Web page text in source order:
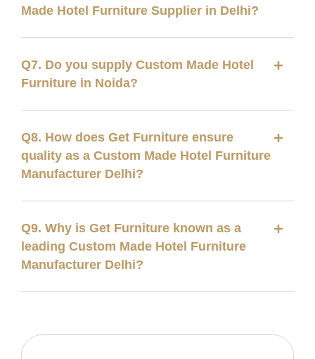
Made Hotel Furniture Supplier in Delhi?
Q7. Do you supply Custom Made Hotel
Furniture in Noida?
Q8. How does Get Furniture ensure
quality as a Custom Made Hotel Furniture
Manufacturer Delhi?
Q9. Why is Get Furniture known as a
leading Custom Made Hotel Furniture
Manufacturer Delhi?